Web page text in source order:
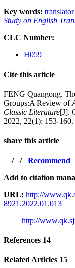
Key words:
Study on English
CLC Number:
H059
Cite this article
FENG Quangong.
Groups:A Review of
Classic Literature[J].
2022, 22(1): 153-160.
share this article
/ / Recommend
Add to citation
URL: http://
8921.2022.01.013
http://
References 14
Related Articles 15